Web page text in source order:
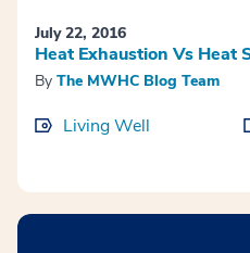
July 22, 2016
Heat Exhaustion Vs Heat
By The MWHC Blog Team
Living Well